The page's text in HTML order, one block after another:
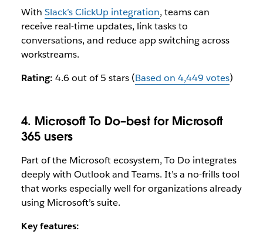
With Slack’s ClickUp integration, teams can
receive real-time updates, link tasks to
conversations, and reduce app switching across
workstreams.
Rating: 4.6 out of 5 stars (Based on 4,449 votes)
4. Microsoft To Do–best for Microsoft
365 users
Part of the Microsoft ecosystem, To Do integrates
deeply with Outlook and Teams. It’s a no-frills tool
that works especially well for organizations already
using Microsoft’s suite.
Key features: